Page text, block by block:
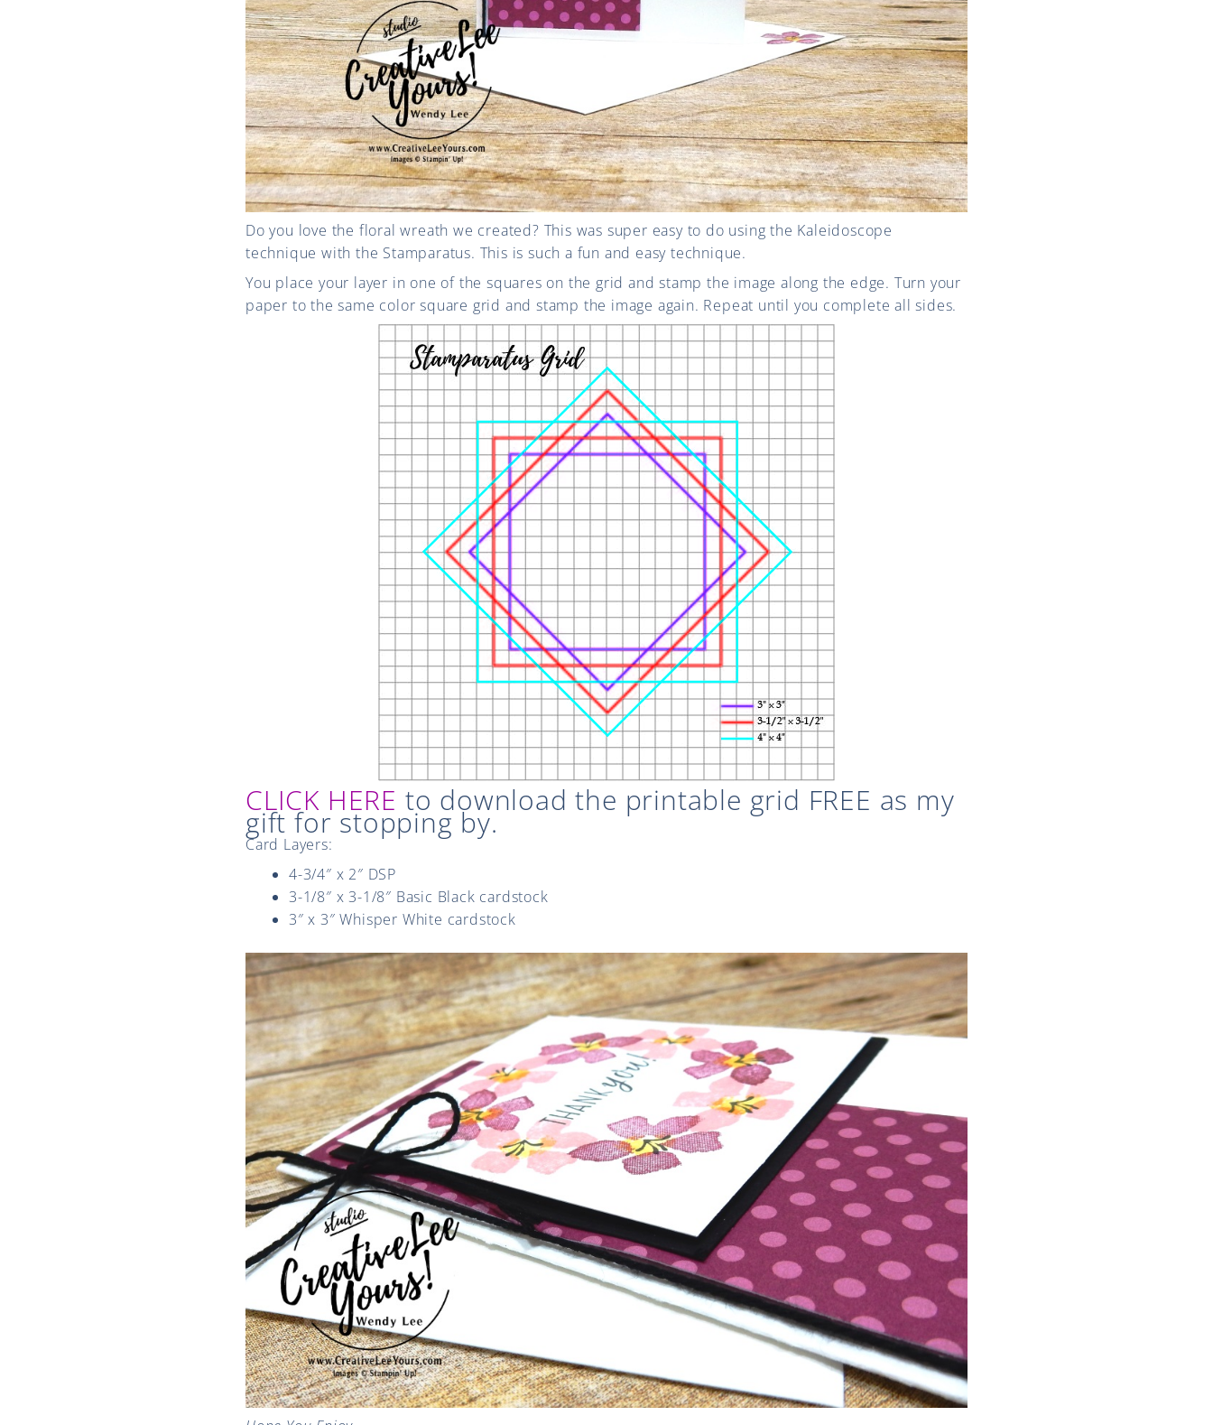
Do you love the floral wreath we created? This was super easy to do using the Kaleidoscope
technique with the Stamparatus. This is such a fun and easy technique.
You place your layer in one of the squares on the grid and stamp the image along the edge. Turn your
paper to the same color square grid and stamp the image again. Repeat until you complete all sides.
CLICK HERE to download the printable grid FREE as my
gift for stopping by.
Card Layers:
4-3/4″ x 2″ DSP
3-1/8″ x 3-1/8″ Basic Black cardstock
3″ x 3″ Whisper White cardstock